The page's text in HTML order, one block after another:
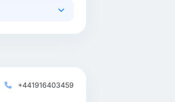
+441916403459